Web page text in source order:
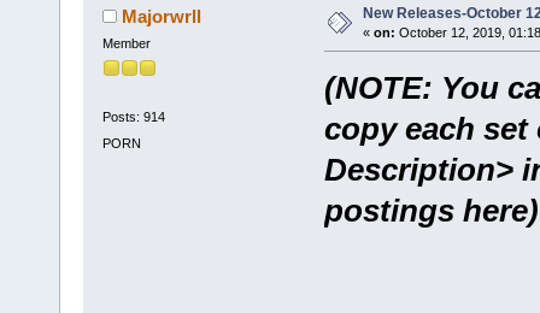
Majorwrll
Member
Posts: 914
PORN
New Releases-October
« on: October 12, 2019,
(NOTE: You
copy each set
Description>
postings here)